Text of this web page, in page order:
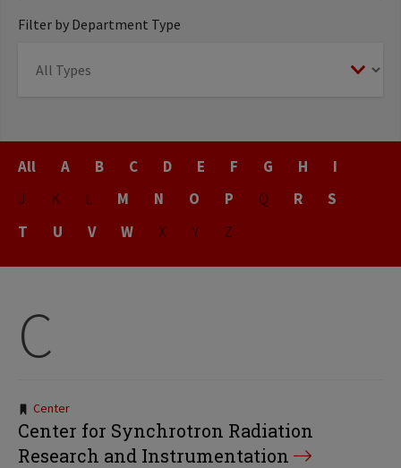
Filter by Department Type
All A B C D E F G H
I
J
K L M N O P Q R
S
T
U V W X Y Z
C
Tags:
Center
Center for Synchrotron Radiation
Research and Instrumentation